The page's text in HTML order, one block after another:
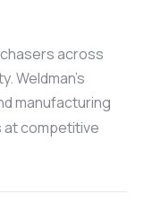
across
Weldman’s
manufacturing
at competitive